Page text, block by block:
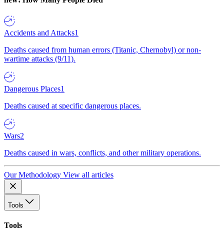
Accidents and Attacks1
Deaths caused from human errors (Titanic, Chernobyl) or non-
wartime attacks (9/11).
Dangerous Places1
Deaths caused at specific dangerous places.
Wars2
Deaths caused in wars, conflicts, and other military operations.
Our Methodology View all articles
Tools
Tools